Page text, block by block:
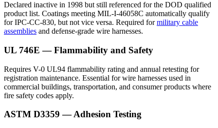
Declared inactive in 1998 but still referenced for the DOD qualified
product list. Coatings meeting MIL-I-46058C automatically qualify
for IPC-CC-830, but not vice versa. Required formilitary cable
assemblies and defense-grade wire harnesses.
UL 746E — Flammability and Safety
Requires V-0 UL94 flammability rating and annual retesting for
registration maintenance. Essential for wire harnesses used in
commercial buildings, transportation, and consumer products where
fire safety codes apply.
ASTM D3359 — Adhesion Testing